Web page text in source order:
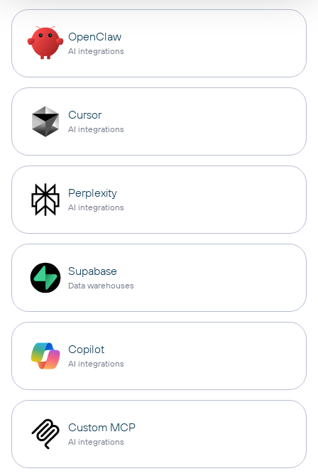
OpenClaw
AI integrations
Cursor
AI integrations
Perplexity
AI integrations
Supabase
Data warehouses
Copilot
AI integrations
Custom MCP
AI integrations